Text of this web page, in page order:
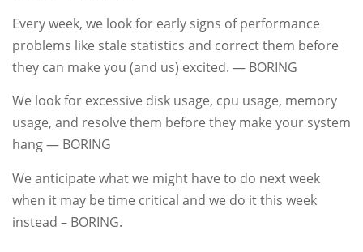
Every week, we look for early signs of performance
problems like stale statistics and correct them before
they can make you (and us) excited. — BORING
We look for excessive disk usage, cpu usage, memory
usage, and resolve them before they make your system
hang — BORING
We anticipate what we might have to do next week
when it may be time critical and we do it this week
instead – BORING.